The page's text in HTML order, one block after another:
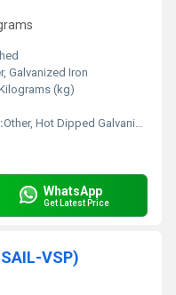
Galvanized Iron
(kg)
Other, Hot Dipped Galvanized Strut Channel
WhatsApp
Get Latest Price
VSP)